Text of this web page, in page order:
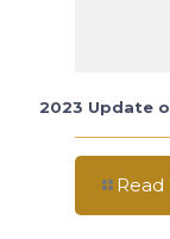
2023 Update